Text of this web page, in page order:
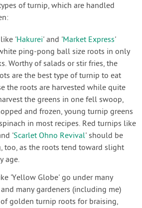
of turnip, which are handled
like 'Hakurei' and 'Market Express'
ping-pong ball size roots in only
Worthy of salads or stir fries, the
are the best type of turnip to eat
the roots are harvested while quite
the greens in one fell swoop,
and frozen, young turnip greens
in most recipes. Red turnips like
'Scarlet Ohno Revival' should be
too, as the roots tend toward slight
age.
'Yellow Globe' go under many
many gardeners (including me)
golden turnip roots for braising,